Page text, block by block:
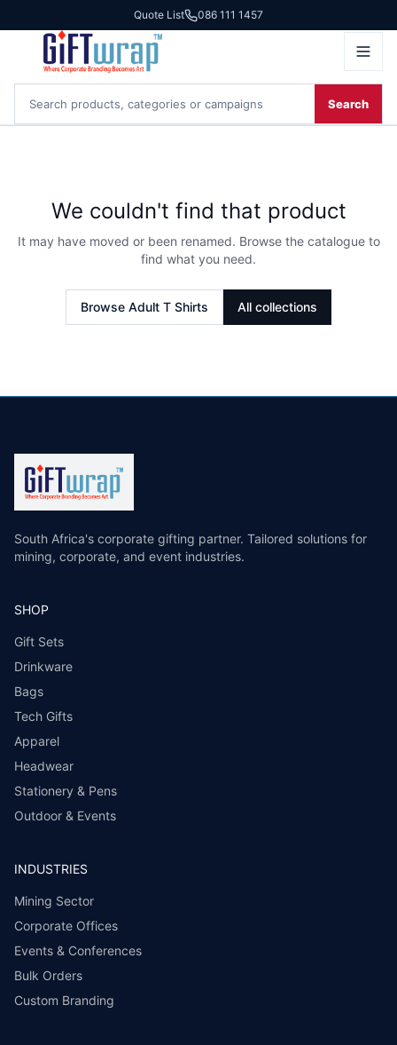
Quote List 086 111 1457
Search
We couldn't find that product
It may have moved or been renamed. Browse the catalogue to
find what you need.
Browse Adult T Shirts All collections
South Africa's corporate gifting partner. Tailored solutions for
mining, corporate, and event industries.
SHOP
Gift Sets
Drinkware
Bags
Tech Gifts
Apparel
Headwear
Stationery & Pens
Outdoor & Events
INDUSTRIES
Mining Sector
Corporate Offices
Events & Conferences
Bulk Orders
Custom Branding